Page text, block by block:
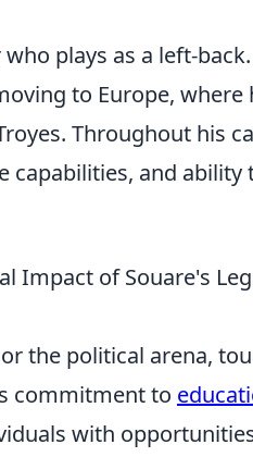
plays as a left-
to Europe, where
Throughout his
capabilities, and ability
Impact of Souare's
the political arena,
commitment to
with